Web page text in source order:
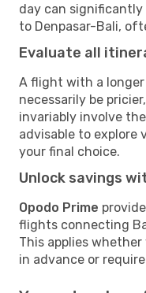
day can
to Denpasar-Bali,
Evaluate all
A flight with a
necessarily be
invariably involve
advisable to explore
your final choice.
Unlock savings
Opodo Prime
flights connecting
This applies
in advance or